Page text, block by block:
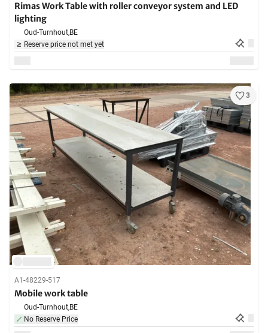
Rimas Work Table with roller conveyor system and LED
lighting
Oud-Turnhout,BE
Reserve price not met yet
3
A1-48229-517
Mobile work table
Oud-Turnhout,BE
No Reserve Price